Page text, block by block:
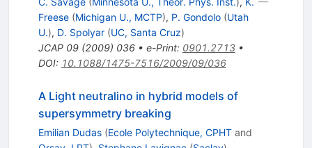
Freese (Michigan U., MCTP), P. Gondolo (Utah
U.), D. Spolyar (UC, Santa Cruz)
JCAP 09(2009) 036• e-Print: 0901.2713•
DOI: 10.1088/1475-7516/2009/09/036
A Light neutralino in hybrid models of
supersymmetry breaking
Emilian Dudas (Ecole Polytechnique, CPHTand